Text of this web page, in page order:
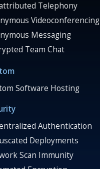
Telephony
Videoconferencing
Messaging
Team Chat
Software Hosting
Authentication
Deployments
Scan Immunity